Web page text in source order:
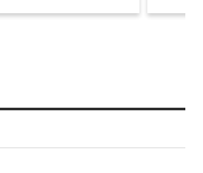
Canadian town